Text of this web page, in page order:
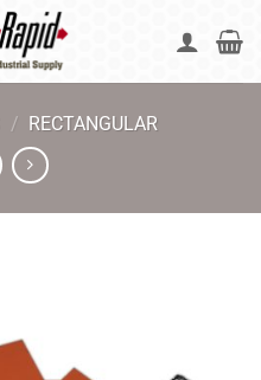
/ RECTANGULAR